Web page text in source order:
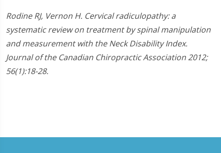
Rodine RJ, Vernon H. Cervical radiculopathy: a
systematic review on treatment by spinal manipulation
and measurement with the Neck Disability Index.
Journal of the Canadian Chiropractic Association 2012;
56(1):18-28.